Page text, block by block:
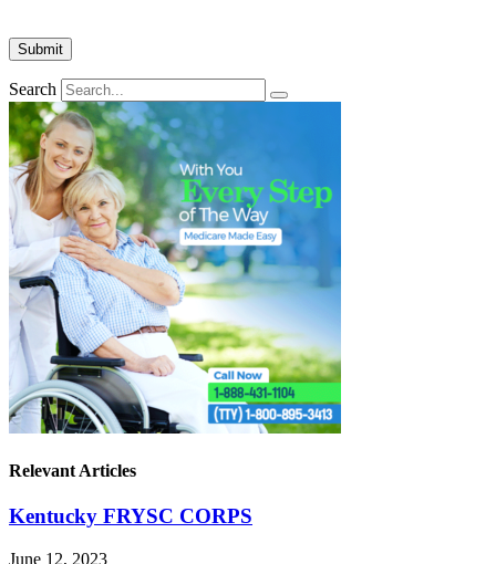
Search
Relevant Articles
Kentucky FRYSC CORPS
June 12, 2023